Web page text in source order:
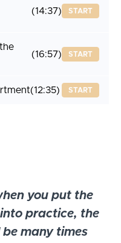
(14:37) START
(16:57) START
(12:35) START
you put the
practice, the
many times